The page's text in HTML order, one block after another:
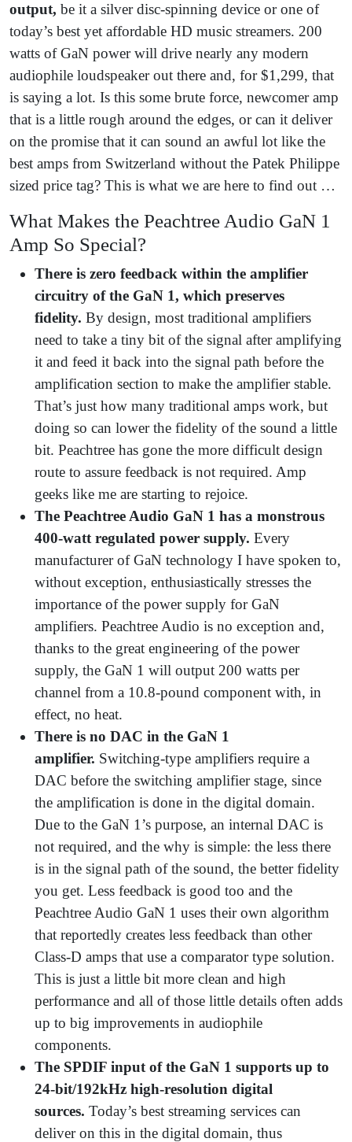
output, be it a silver disc-spinning device or one of
today’s best yet affordable HD music streamers. 200
watts of GaN power will drive nearly any modern
audiophile loudspeaker out there and, for $1,299, that
is saying a lot. Is this some brute force, newcomer amp
that is a little rough around the edges, or can it deliver
on the promise that it can sound an awful lot like the
best amps from Switzerland without the Patek Philippe
sized price tag? This is what we are here to find out …
What Makes the Peachtree Audio GaN 1
Amp So Special?
There is zero feedback within the amplifier
circuitry of the GaN 1, which preserves
fidelity. By design, most traditional amplifiers
need to take a tiny bit of the signal after amplifying
it and feed it back into the signal path before the
amplification section to make the amplifier stable.
That’s just how many traditional amps work, but
doing so can lower the fidelity of the sound a little
bit. Peachtree has gone the more difficult design
route to assure feedback is not required. Amp
geeks like me are starting to rejoice.
The Peachtree Audio GaN 1 has a monstrous
400-watt regulated power supply. Every
manufacturer of GaN technology I have spoken to,
without exception, enthusiastically stresses the
importance of the power supply for GaN
amplifiers. Peachtree Audio is no exception and,
thanks to the great engineering of the power
supply, the GaN 1 will output 200 watts per
channel from a 10.8-pound component with, in
effect, no heat.
There is no DAC in the GaN 1
amplifier. Switching-type amplifiers require a
DAC before the switching amplifier stage, since
the amplification is done in the digital domain.
Due to the GaN 1’s purpose, an internal DAC is
not required, and the why is simple: the less there
is in the signal path of the sound, the better fidelity
you get. Less feedback is good too and the
Peachtree Audio GaN 1 uses their own algorithm
that reportedly creates less feedback than other
Class-D amps that use a comparator type solution.
This is just a little bit more clean and high
performance and all of those little details often adds
up to big improvements in audiophile
components.
The SPDIF input of the GaN 1 supports up to
24-bit/192kHz high-resolution digital
sources. Today’s best streaming services can
deliver on this in the digital domain, thus